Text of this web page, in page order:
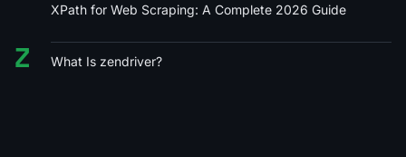
XPath for Web Scraping: A Complete 2026 Guide
Z What Is zendriver?